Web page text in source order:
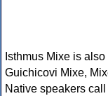
Isthmus Mixe is
Guichicovi Mixe,
Native speakers